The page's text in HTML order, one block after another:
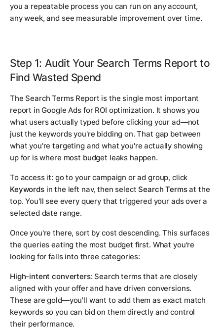
you a repeatable process you can run on any account,
any week, and see measurable improvement over time.
Step 1: Audit Your Search Terms Report to
Find Wasted Spend
The Search Terms Report is the single most important
report in Google Ads for ROI optimization. It shows you
what users actually typed before clicking your ad—not
just the keywords you're bidding on. That gap between
what you're targeting and what you're actually showing
up for is where most budget leaks happen.
To access it: go to your campaign or ad group, click
Keywordsin the left nav, then selectSearch Termsat the
top. You'll see every query that triggered your ads over a
selected date range.
Once you're there, sort by cost descending. This surfaces
the queries eating the most budget first. What you're
looking for falls into three categories:
High-intent converters: Search terms that are closely
aligned with your offer and have driven conversions.
These are gold—you'll want to add them as exact match
keywords so you can bid on them directly and control
their performance.